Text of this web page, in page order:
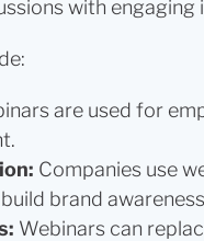
with
are used for
Companies use
brand
Webinars can